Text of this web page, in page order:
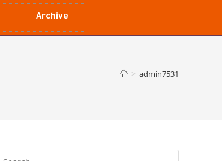
Archive
> admin7531